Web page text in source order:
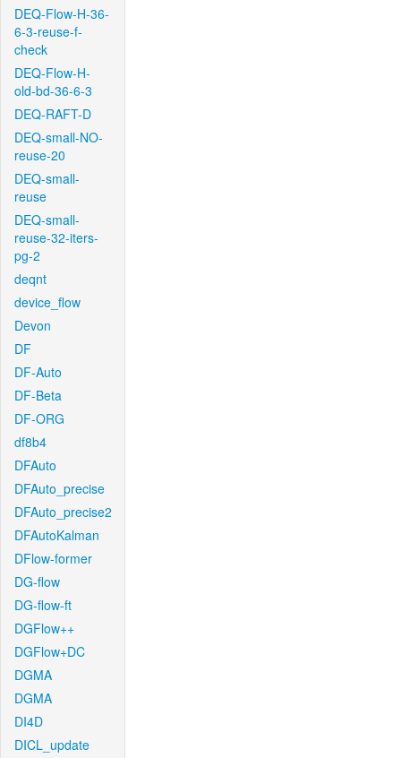
DEQ-Flow-H-36-
6-3-reuse-f-
check
DEQ-Flow-H-
old-bd-36-6-3
DEQ-RAFT-D
DEQ-small-NO-
reuse-20
DEQ-small-
reuse
DEQ-small-
reuse-32-iters-
pg-2
deqnt
device_flow
Devon
DF
DF-Auto
DF-Beta
DF-ORG
df8b4
DFAuto
DFAuto_precise
DFAuto_precise2
DFAutoKalman
DFlow-former
DG-flow
DG-flow-ft
DGFlow++
DGFlow+DC
DGMA
DGMA
DI4D
DICL_update